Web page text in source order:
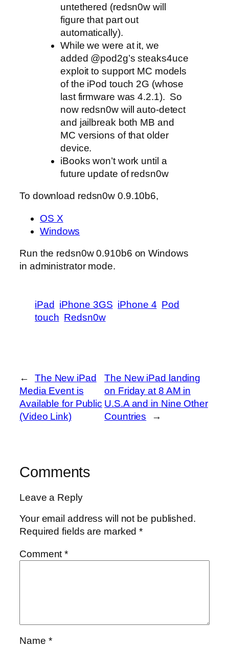
untethered (redsn0w will
figure that part out
automatically).
While we were at it, we
added @pod2g’s steaks4uce
exploit to support MC models
of the iPod touch 2G (whose
last firmware was 4.2.1). So
now redsn0w will auto-detect
and jailbreak both MB and
MC versions of that older
device.
iBooks won’t work until a
future update of redsn0w
To download redsn0w 0.9.10b6,
OS X
Windows
Run the redsn0w 0.910b6 on Windows
in administrator mode.
iPad iPhone 3GS iPhone 4 Pod
touch Redsn0w
←
The New iPad
Media Event is
Available for Public
(Video Link)
The New iPad landing
on Friday at 8 AM in
U.S.A and in Nine Other
Countries
→
Comments
Leave a Reply
Your email address will not be published.
Required fields are marked*
Comment*
Name *